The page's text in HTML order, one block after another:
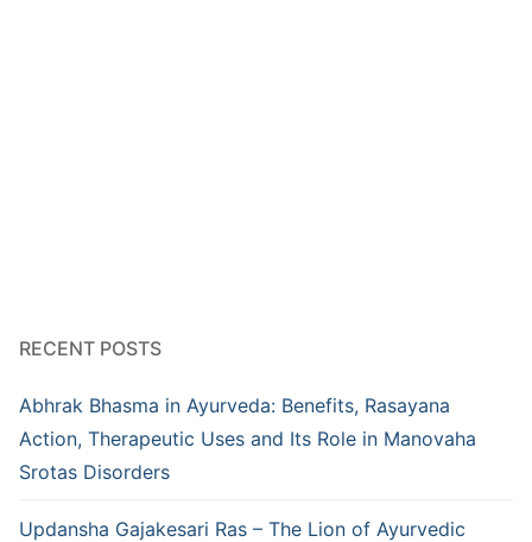
RECENT POSTS
Abhrak Bhasma in Ayurveda: Benefits, Rasayana
Action, Therapeutic Uses and Its Role in Manovaha
Srotas Disorders
Updansha Gajakesari Ras – The Lion of Ayurvedic